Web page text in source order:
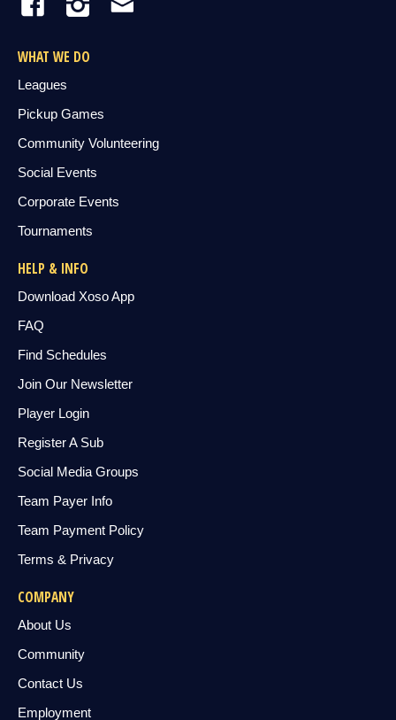
WHAT WE DO
Leagues
Pickup Games
Community Volunteering
Social Events
Corporate Events
Tournaments
HELP & INFO
Download Xoso App
FAQ
Find Schedules
Join Our Newsletter
Player Login
Register A Sub
Social Media Groups
Team Payer Info
Team Payment Policy
Terms & Privacy
COMPANY
About Us
Community
Contact Us
Employment